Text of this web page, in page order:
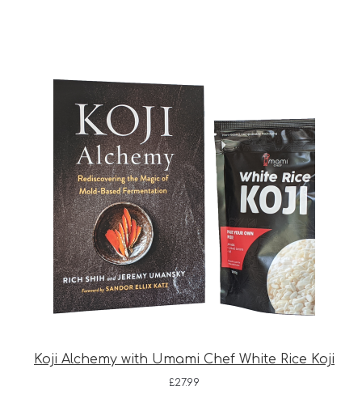
Koji Alchemy with Umami Chef White Rice Koji
£27.99